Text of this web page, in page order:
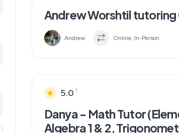
Andrew Worshtil tutoring
Andrew Online, In-Person
5.0 1
Danya - Math Tutor
Algebra 1 & 2,